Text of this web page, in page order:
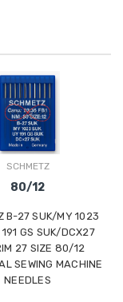
SCHMETZ
80/12
GS SUK/DCX27
27 SIZE 80/12
SEWING MACHINE
NEEDLES